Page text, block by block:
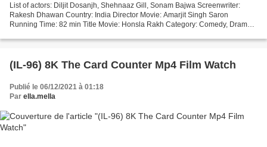
List of actors: Diljit Dosanjh, Shehnaaz Gill, Sonam Bajwa Screenwriter:
Rakesh Dhawan Country: India Director Movie: Amarjit Singh Saron
Running Time: 82 min Title Movie: Honsla Rakh Category: Comedy, Drama
(IL-96) 8K The Card Counter Mp4 Film Watch
Publié le 06/12/2021 à 01:18
Par ella.mella